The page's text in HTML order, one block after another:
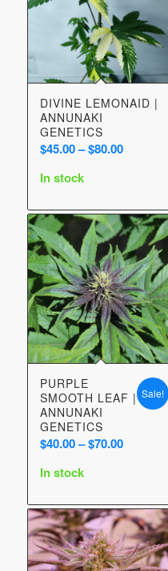
DIVINE LEMONAID |
ANNUNAKI
GENETICS
$45.00– $80.00Price
through
$80.00
In stock
PURPLE
SMOOTH LEAF |
ANNUNAKI
GENETICS
$40.00– $70.00Price
through
$70.00
In stock
Sale!